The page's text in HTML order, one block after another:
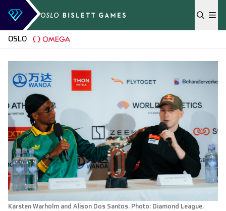
Skip to content
OSLO
Karsten Warholm and Alison Dos Santos. Photo: Diamond League.